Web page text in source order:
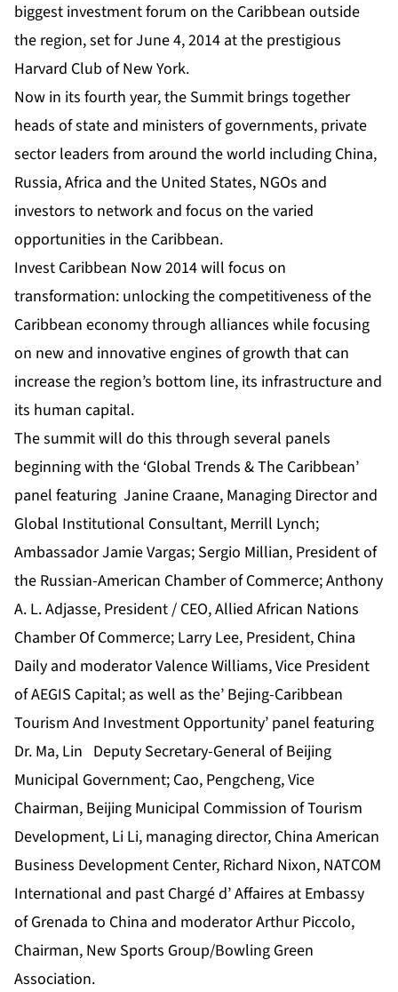
biggest investment forum on the Caribbean outside
the region, set for June 4, 2014 at the prestigious
Harvard Club of New York.
Now in its fourth year, the Summit brings together
heads of state and ministers of governments, private
sector leaders from around the world including China,
Russia, Africa and the United States, NGOs and
investors to network and focus on the varied
opportunities in the Caribbean.
Invest Caribbean Now 2014will focus on
transformation: unlocking the competitiveness of the
Caribbean economy through alliances while focusing
on new and innovative engines of growth that can
increase the region’s bottom line, its infrastructure and
its human capital.
The summit will do this through several panels
beginning with the ‘Global Trends & The Caribbean’
panel featuring Janine Craane, Managing Director and
Global Institutional Consultant, Merrill Lynch;
Ambassador Jamie Vargas; Sergio Millian, President of
the Russian-American Chamber of Commerce; Anthony
A. L. Adjasse, President / CEO, Allied African Nations
Chamber Of Commerce; Larry Lee, President, China
Daily and moderator Valence Williams, Vice President
of AEGIS Capital; as well as the’ Bejing-Caribbean
Tourism And Investment Opportunity’ panel featuring
Dr. Ma, Lin Deputy Secretary-General of Beijing
Municipal Government; Cao, Pengcheng, Vice
Chairman, Beijing Municipal Commission of Tourism
Development, Li Li, managing director, China American
Business Development Center, Richard Nixon, NATCOM
International and past Chargé d’ Affaires at Embassy
of Grenada to China and moderator Arthur Piccolo,
Chairman, New Sports Group/Bowling Green
Association.